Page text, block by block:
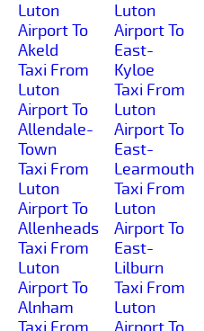
Luton
Airport To
Akeld
Taxi From
Luton
Airport To
Allendale-
Town
Taxi From
Luton
Airport To
Allenheads
Taxi From
Luton
Airport To
Alnham
Luton
Airport To
East-
Kyloe
Taxi From
Luton
Airport To
East-
Learmouth
Taxi From
Luton
Airport To
East-
Lilburn
Taxi From
Luton